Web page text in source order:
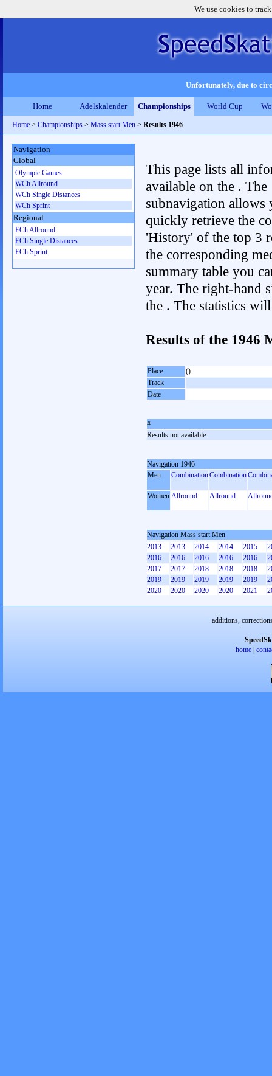
We use cookies to
Unfortunately, due to
Home Adelskalender Championships World Cup
Home > Championships > Mass start Men > Results 1946
This page lists all
available on the . The
subnavigation allows
quickly retrieve the
'History' of the top 3
the corresponding
summary table you
year. The right-hand
the . The statistics
Results of the 1946
Place
()
Track
Date
#
Results not available
Navigation 1946
Men
CombinationCombination
Women Allround Allround
Navigation Mass start Men
2013
2013 2014 2014 2015
2016
2016 2016 2016 2016
2017
2017 2018 2018 2018
2019
2019 2019 2019 2019
2020
2020 2020 2020 2021
Navigation
Global
Olympic Games
WCh Allround
WCh Single Distances
WCh Sprint
Regional
ECh Allround
ECh Single Distances
ECh Sprint
additions,
home